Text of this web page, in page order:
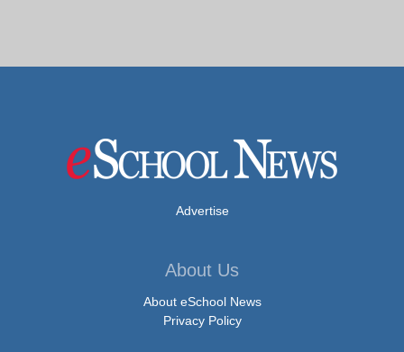
Advertise
About Us
About eSchool News
Privacy Policy